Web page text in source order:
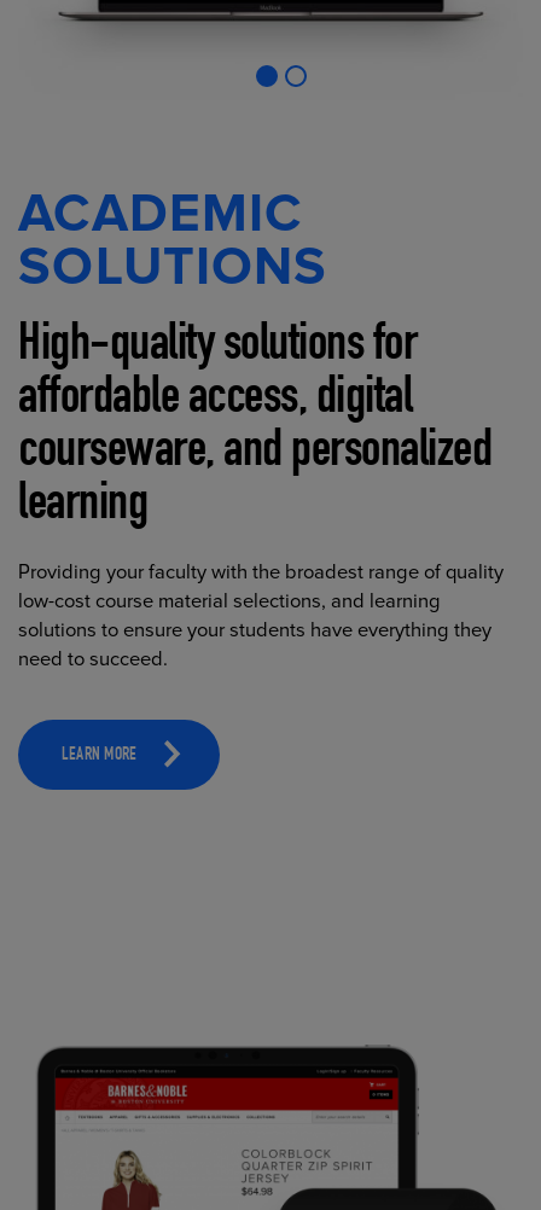
ACADEMIC
SOLUTIONS
High-quality solutions for
affordable access, digital
courseware, and personalized
learning
Providing your faculty with the broadest range of quality
low-cost course material selections, and learning
solutions to ensure your students have everything they
need to succeed.
LEARN MORE